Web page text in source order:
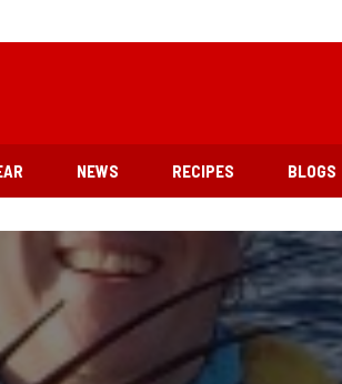
NEWS RECIPES BLOGS